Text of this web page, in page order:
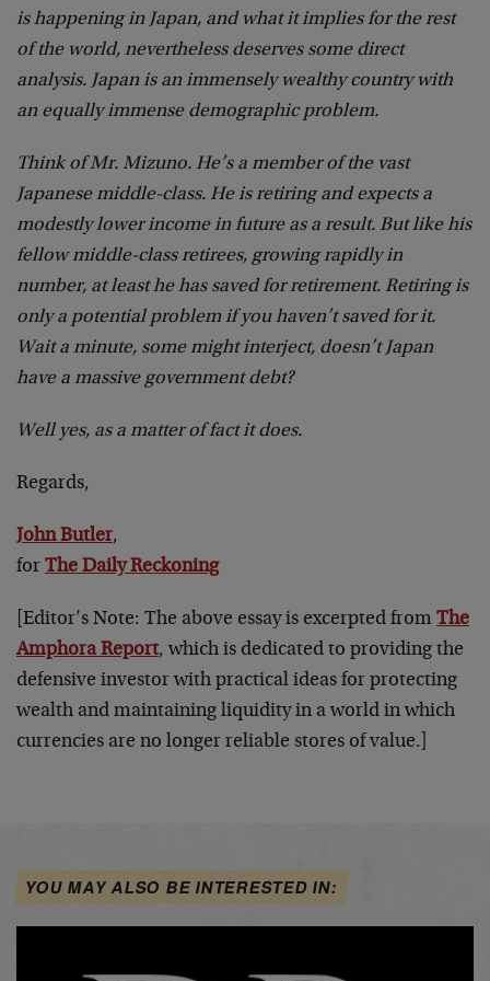
is happening in Japan, and what it implies for the rest
of the world, nevertheless deserves some direct
analysis. Japan is an immensely wealthy country with
an equally immense demographic problem.
Think of Mr. Mizuno. He’s a member of the vast
Japanese middle-class. He is retiring and expects a
modestly lower income in future as a result. But like his
fellow middle-class retirees, growing rapidly in
number, at least he has saved for retirement. Retiring is
only a potential problem if you haven’t saved for it.
Wait a minute, some might interject, doesn’t Japan
have a massive government debt?
Well yes, as a matter of fact it does.
Regards,
John Butler,
for The Daily Reckoning
[Editor’s Note: The above essay is excerpted from The
Amphora Report, which is dedicated to providing the
defensive investor with practical ideas for protecting
wealth and maintaining liquidity in a world in which
currencies are no longer reliable stores of value.]
YOU MAY ALSO BE INTERESTED IN: